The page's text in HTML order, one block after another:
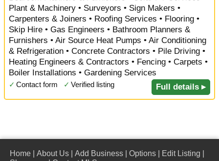
Plant & Machinery • Surveyors • Sign Makers •
Carpenters & Joiners • Roofing Services • Flooring •
Skip Hire • Gas Engineers • Bathroom Planners &
Furnishers • Air Source Heat Pumps • Air Conditioning
& Refrigeration • Concrete Contractors • Pile Driving •
Heating Engineers & Contractors • Fencing • Carpets •
Boiler Installations • Gardening Services
✓ Contact form ✓ Verified listing Full details ▸
Home About Us Add Business Options Edit Listing